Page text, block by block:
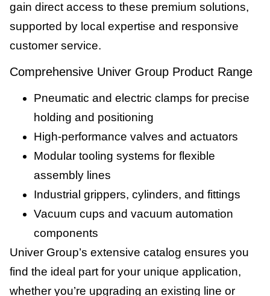
gain direct access to these premium solutions,
supported by local expertise and responsive
customer service.
Comprehensive Univer Group Product Range
Pneumatic and electric clamps for precise
holding and positioning
High-performance valves and actuators
Modular tooling systems for flexible
assembly lines
Industrial grippers, cylinders, and fittings
Vacuum cups and vacuum automation
components
Univer Group’s extensive catalog ensures you
find the ideal part for your unique application,
whether you’re upgrading an existing line or